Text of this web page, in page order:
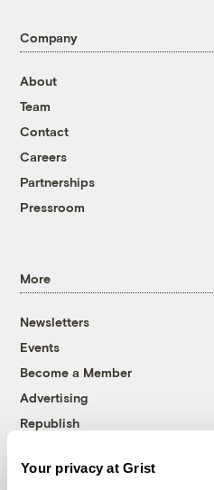
Your privacy at Grist
Company
About
Team
Contact
Careers
Partnerships
Pressroom
More
Newsletters
Events
Become a Member
Advertising
Republish